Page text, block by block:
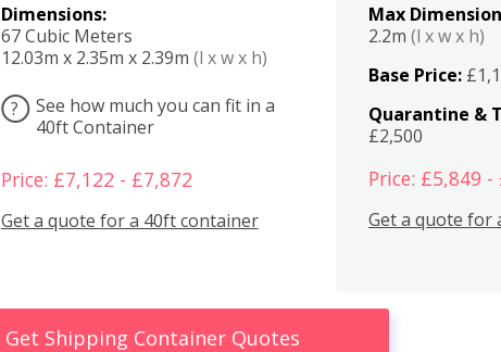
Dimensions:
67 Cubic Meters
12.03m x 2.35m x 2.39m (l x w x h)
?
See how much you can fit in a
40ft Container
Price: £7,122 - £7,872
Get a quote for a 40ft container
Max
2.2m(l x w x h)
Base Price:
Quarantine &
£2,500
Price: £5,849 -
Get a quote for
Get Shipping Container Quotes